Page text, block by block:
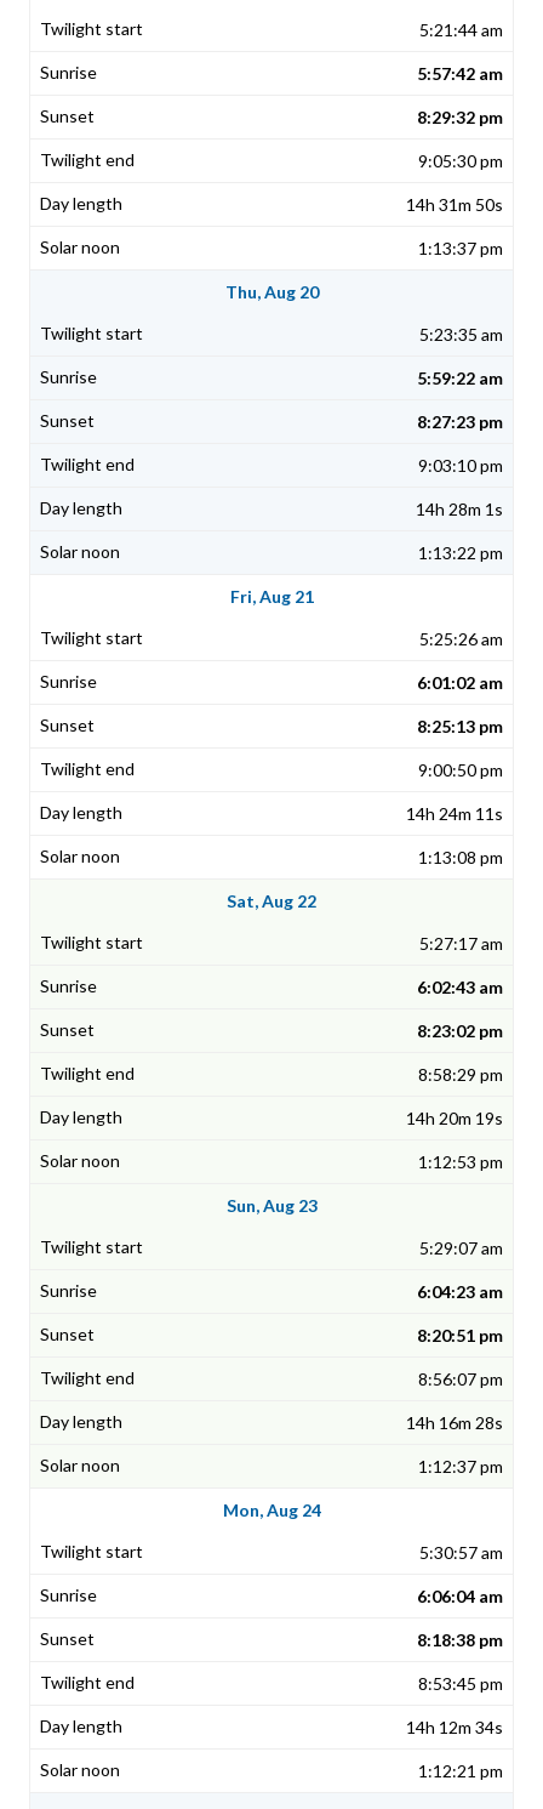
5:21:44 am
5:57:42 am
8:29:32 pm
9:05:30 pm
14h 31m 50s
1:13:37 pm
Thu, Aug 20
5:23:35 am
5:59:22 am
8:27:23 pm
9:03:10 pm
14h 28m 1s
1:13:22 pm
Fri, Aug 21
5:25:26 am
6:01:02 am
8:25:13 pm
9:00:50 pm
14h 24m 11s
1:13:08 pm
Sat, Aug 22
5:27:17 am
6:02:43 am
8:23:02 pm
8:58:29 pm
14h 20m 19s
1:12:53 pm
Sun, Aug 23
5:29:07 am
6:04:23 am
8:20:51 pm
8:56:07 pm
14h 16m 28s
1:12:37 pm
Mon, Aug 24
5:30:57 am
6:06:04 am
8:18:38 pm
8:53:45 pm
14h 12m 34s
1:12:21 pm